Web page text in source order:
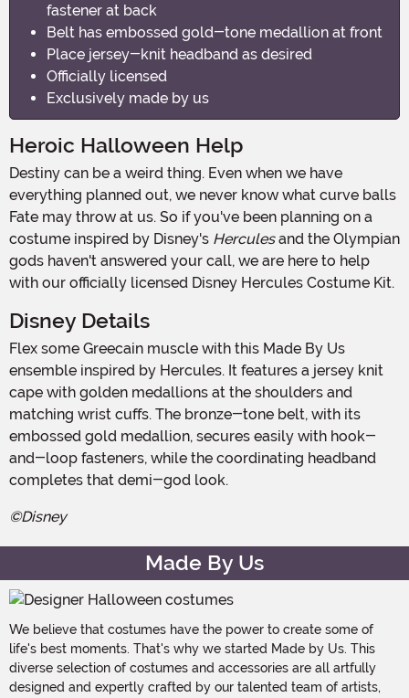
fastener at back
Belt has embossed gold-tone medallion at front
Place jersey-knit headband as desired
Officially licensed
Exclusively made by us
Heroic Halloween Help
Destiny can be a weird thing. Even when we have
everything planned out, we never know what curve balls
Fate may throw at us. So if you've been planning on a
costume inspired by Disney's Herculesand the Olympian
gods haven't answered your call, we are here to help
with our officially licensed Disney Hercules Costume Kit.
Disney Details
Flex some Greecain muscle with this Made By Us
ensemble inspired by Hercules. It features a jersey knit
cape with golden medallions at the shoulders and
matching wrist cuffs. The bronze-tone belt, with its
embossed gold medallion, secures easily with hook-
and-loop fasteners, while the coordinating headband
completes that demi-god look.
©Disney
Made By Us
We believe that costumes have the power to create some of
life's best moments. That's why we started Made by Us. This
diverse selection of costumes and accessories are all artfully
designed and expertly crafted by our talented team of artists,